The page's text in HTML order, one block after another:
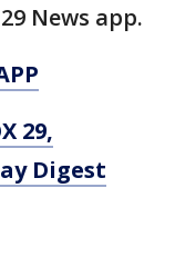
News app.
29,
Digest